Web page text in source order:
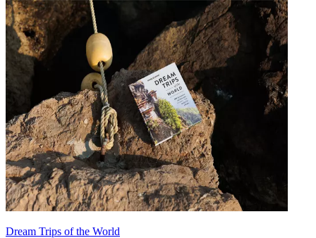
Dream Trips of the World